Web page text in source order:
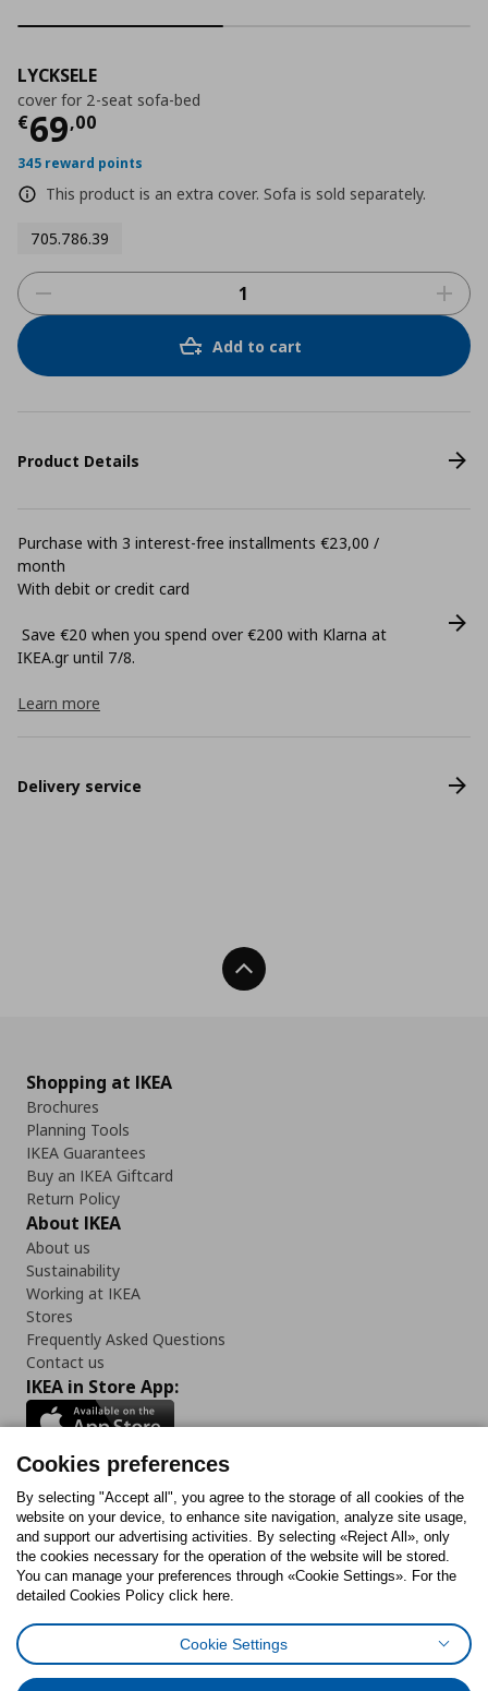
LYCKSELE
cover for 2-seat sofa-bed
€69,00
Current price
345 reward points
This product is an extra cover. Sofa is sold separately.
705.786.39
Add to cart
Product Details
Purchase with 3 interest-free installments €23,00 /
month
With debit or credit card
Save €20 when you spend over €200 with Klarna at
ΙΚΕΑ.gr until 7/8.
Learn more
Delivery service
Back To Top
Shopping at IKEA
Brochures
Planning Tools
IKEA Guarantees
Buy an IKEA Giftcard
Return Policy
About IKEA
About us
Sustainability
Working at IKEA
Stores
Frequently Asked Questions
Contact us
IKEA in Store App:
Follow us:
FacebookInstagram
TiktokYoutubePinterestTwitter
Cookies PolicyDigital Accessibility StatementCookies preferences
Cookies preferences
By selecting "Accept all", you agree to the storage of all cookies of the
website on your device, to enhance site navigation, analyze site usage,
and support our advertising activities. By selecting «Reject All», only
the cookies necessary for the operation of the website will be stored.
You can manage your preferences through «Cookie Settings». For the
detailed Cookies Policy click here.
Cookie Settings